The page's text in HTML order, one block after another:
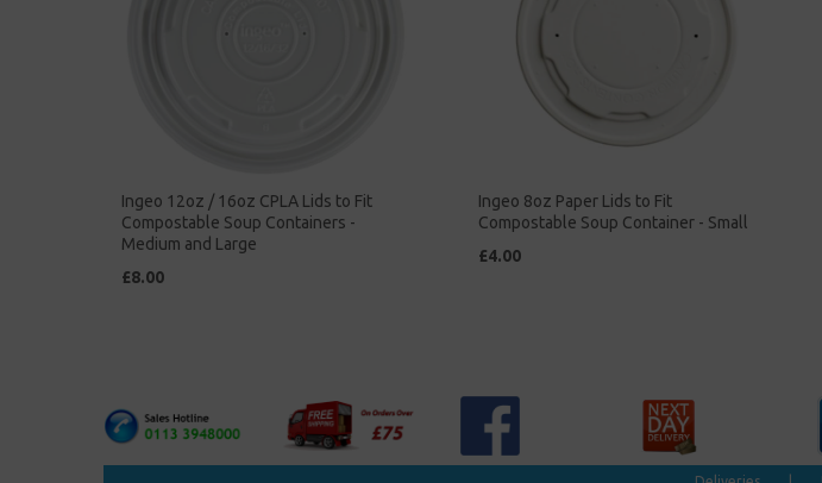
Ingeo 12oz / 16oz CPLA Lids to Fit
Compostable Soup Containers -
Medium and Large
£8.00
Ingeo 8oz Paper Lids to Fit
Compostable Soup Container - Small
£4.00